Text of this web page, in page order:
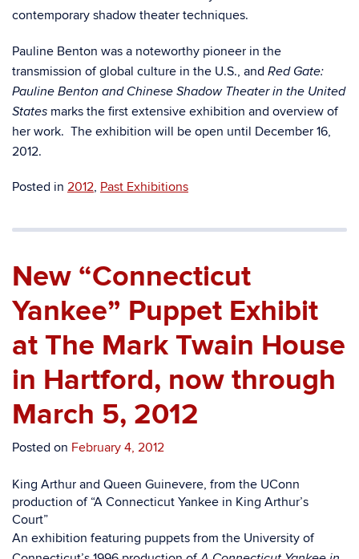
contemporary shadow theater techniques.
Pauline Benton was a noteworthy pioneer in the
transmission of global culture in the U.S., and Red Gate:
Pauline Benton and Chinese Shadow Theater in the United
States marks the first extensive exhibition and overview of
her work. The exhibition will be open until December 16,
2012.
Posted in 2012, Past Exhibitions
New “Connecticut
Yankee” Puppet Exhibit
at The Mark Twain House
in Hartford, now through
March 5, 2012
Posted on February 4, 2012
King Arthur and Queen Guinevere, from the UConn
production of “A Connecticut Yankee in King Arthur’s
Court”
An exhibition featuring puppets from the University of